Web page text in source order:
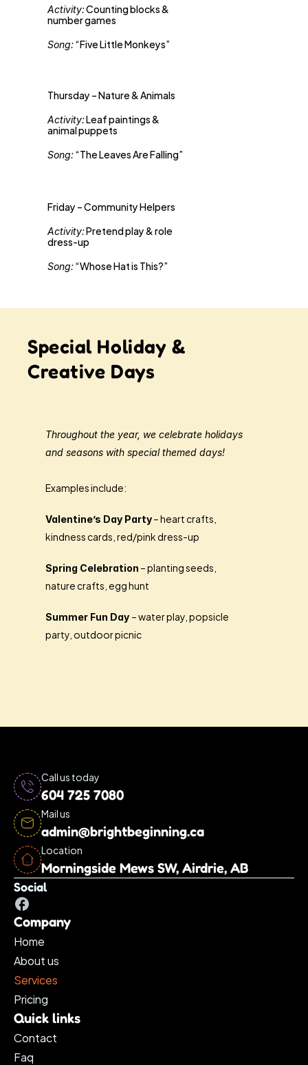
Activity: Counting blocks &
number games
Song: “Five Little Monkeys”
Thursday – Nature & Animals
Activity: Leaf paintings &
animal puppets
Song: “The Leaves Are Falling”
Friday – Community Helpers
Activity: Pretend play & role
dress-up
Song: “Whose Hat is This?”
Throughout the year, we celebrate holidays
and seasons with special themed days!
Examples include:
Valentine’s Day Party – heart crafts,
kindness cards, red/pink dress-up
Spring Celebration – planting seeds,
nature crafts, egg hunt
Summer Fun Day – water play, popsicle
party, outdoor picnic
Special Holiday &
Creative Days
Call us today
604 725 7080
Mail us
admin@brightbeginning.ca
Location
Morningside Mews SW, Airdrie, AB
Social
Company
Home
About us
Services
Pricing
Quick links
Contact
Faq